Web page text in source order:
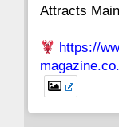
Attracts
https://